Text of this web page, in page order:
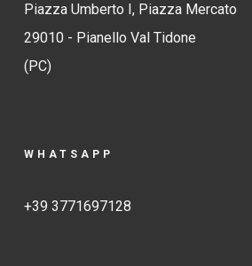
Piazza Umberto I, Piazza Mercato
29010 - Pianello Val Tidone
(PC)
WHATSAPP
+39 3771697128